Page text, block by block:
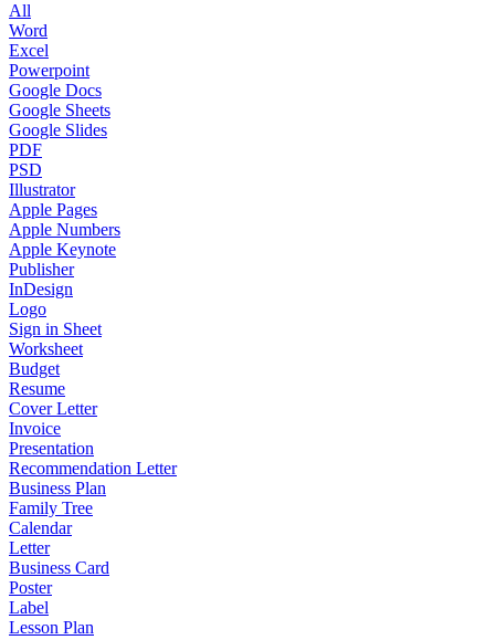
All
Word
Excel
Powerpoint
Google Docs
Google Sheets
Google Slides
PDF
PSD
Illustrator
Apple Pages
Apple Numbers
Apple Keynote
Publisher
InDesign
Logo
Sign in Sheet
Worksheet
Budget
Resume
Cover Letter
Invoice
Presentation
Recommendation Letter
Business Plan
Family Tree
Calendar
Letter
Business Card
Poster
Label
Lesson Plan